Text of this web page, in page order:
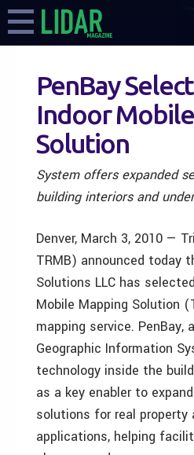
PenBay
Indoor
Solution
System offers expanded
building interiors and
Denver, March 3, 2010 —
TRMB) announced today
Solutions LLC has
Mobile Mapping Solution
mapping service. PenBay,
Geographic Information
technology inside the
as a key enabler to
solutions for real
applications, helping